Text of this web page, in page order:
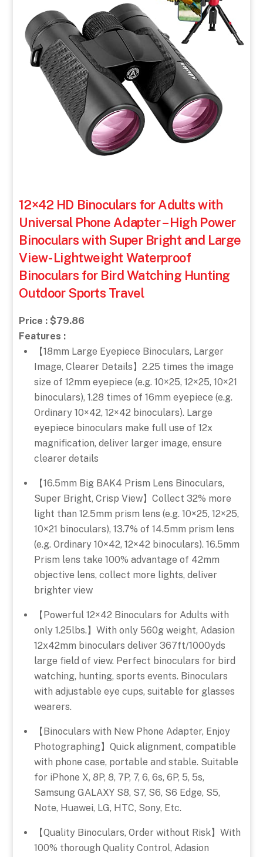
12×42 HD Binoculars for Adults with
Universal Phone Adapter – High Power
Binoculars with Super Bright and Large
View- Lightweight Waterproof
Binoculars for Bird Watching Hunting
Outdoor Sports Travel
Price : $79.86
Features :
【18mm Large Eyepiece Binoculars, Larger
Image, Clearer Details】2.25 times the image
size of 12mm eyepiece (e.g. 10×25, 12×25, 10×21
binoculars), 1.28 times of 16mm eyepiece (e.g.
Ordinary 10×42, 12×42 binoculars). Large
eyepiece binoculars make full use of 12x
magnification, deliver larger image, ensure
clearer details
【16.5mm Big BAK4 Prism Lens Binoculars,
Super Bright, Crisp View】Collect 32% more
light than 12.5mm prism lens (e.g. 10×25, 12×25,
10×21 binoculars), 13.7% of 14.5mm prism lens
(e.g. Ordinary 10×42, 12×42 binoculars). 16.5mm
Prism lens take 100% advantage of 42mm
objective lens, collect more lights, deliver
brighter view
【Powerful 12×42 Binoculars for Adults with
only 1.25lbs.】With only 560g weight, Adasion
12x42mm binoculars deliver 367ft/1000yds
large field of view. Perfect binoculars for bird
watching, hunting, sports events. Binoculars
with adjustable eye cups, suitable for glasses
wearers.
【Binoculars with New Phone Adapter, Enjoy
Photographing】Quick alignment, compatible
with phone case, portable and stable. Suitable
for iPhone X, 8P, 8, 7P, 7, 6, 6s, 6P, 5, 5s,
Samsung GALAXY S8, S7, S6, S6 Edge, S5,
Note, Huawei, LG, HTC, Sony, Etc.
【Quality Binoculars, Order without Risk】With
100% thorough Quality Control, Adasion